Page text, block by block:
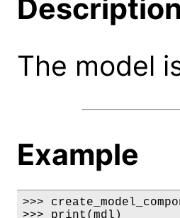
The model
Example
>>>
>>> print(mdl)